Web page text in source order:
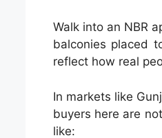
Walk into an NBR
balconies placed
reflect how real
In markets like
buyers here are
like: